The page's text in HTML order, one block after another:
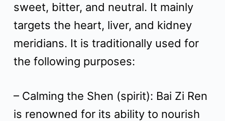
sweet, bitter, and neutral. It mainly
targets the heart, liver, and kidney
meridians. It is traditionally used for
the following purposes:
– Calming the Shen (spirit): Bai Zi Ren
is renowned for its ability to nourish